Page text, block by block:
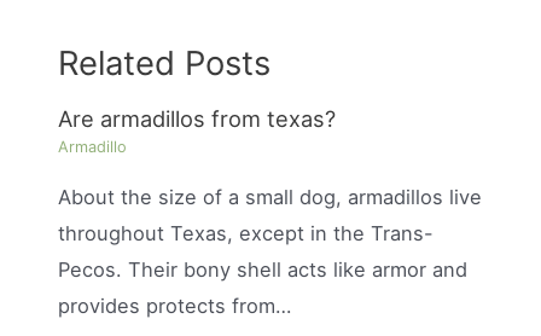
Related Posts
Are armadillos from texas?
Armadillo
About the size of a small dog, armadillos live
throughout Texas, except in the Trans-
Pecos. Their bony shell acts like armor and
provides protects from…